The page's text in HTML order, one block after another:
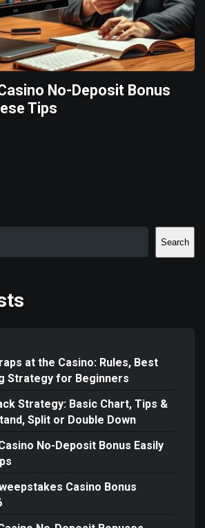
No-Deposit Bonus
Tips
Search
at the Casino: Rules, Best
Strategy for Beginners
Strategy: Basic Chart, Tips &
Split or Double Down
No-Deposit Bonus Easily
Casino Bonus